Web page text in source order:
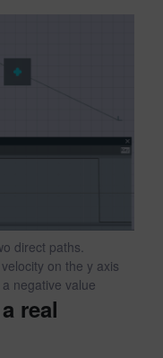
direct paths.
on the y axis
negative value
real